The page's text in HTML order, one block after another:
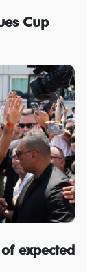
Cup
expected